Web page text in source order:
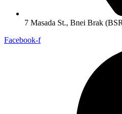
7 Masada St., Bnei Brak
Facebook-f